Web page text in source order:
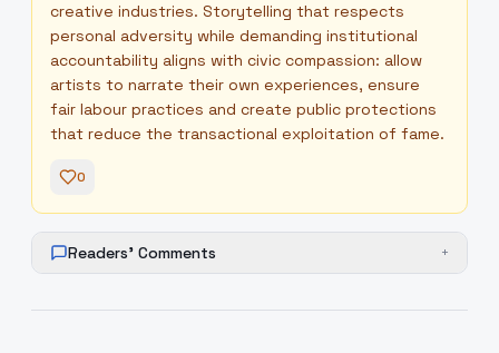
creative industries. Storytelling that respects
personal adversity while demanding institutional
accountability aligns with civic compassion: allow
artists to narrate their own experiences, ensure
fair labour practices and create public protections
that reduce the transactional exploitation of fame.
0
Readers' Comments +